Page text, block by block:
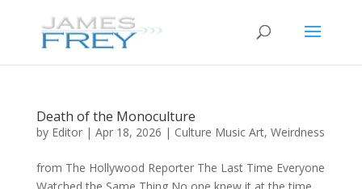
Death of the Monoculture
by Editor| Apr 18, 2026 | Culture Music Art, Weirdness
from The Hollywood Reporter The Last Time Everyone